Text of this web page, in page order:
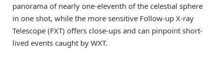
panorama of nearly one-eleventh of the celestial sphere
in one shot, while the more sensitive Follow-up X-ray
Telescope (FXT) offers close-ups and can pinpoint short-
lived events caught by WXT.